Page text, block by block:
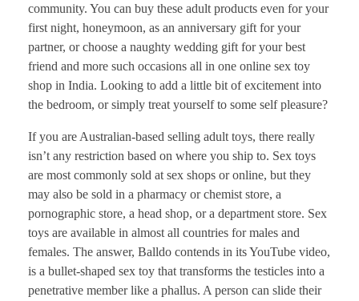
community. You can buy these adult products even for your
first night, honeymoon, as an anniversary gift for your
partner, or choose a naughty wedding gift for your best
friend and more such occasions all in one online sex toy
shop in India. Looking to add a little bit of excitement into
the bedroom, or simply treat yourself to some self pleasure?
If you are Australian-based selling adult toys, there really
isn’t any restriction based on where you ship to. Sex toys
are most commonly sold at sex shops or online, but they
may also be sold in a pharmacy or chemist store, a
pornographic store, a head shop, or a department store. Sex
toys are available in almost all countries for males and
females. The answer, Balldo contends in its YouTube video,
is a bullet-shaped sex toy that transforms the testicles into a
penetrative member like a phallus. A person can slide their